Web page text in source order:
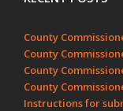
County
County
County
County
Instructions for